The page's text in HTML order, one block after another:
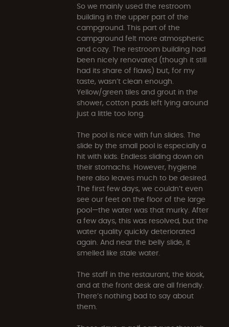
So we mainly used the restroom
building in the upper part of the
campground. This part of the
campground felt more atmospheric
and cozy. The restroom building had
been nicely renovated (though it still
had its share of flaws) but, for my
taste, wasn’t clean enough.
Yellow/green tiles and grout in the
shower, cotton pads left lying around
just a little too long.
The pool is nice with fun slides. The
slide by the small pool is especially a
hit with kids. Endless sliding down on
their stomachs. However, hygiene
here also leaves much to be desired.
The first few days, we couldn’t even
see our feet on the floor of the large
pool—the water was that murky. After
a few days, this was resolved, but the
water quality quickly deteriorated
again. And near the belly slide, it
smelled like stale water.
The staff in the restaurant, the kiosk,
and at the front desk are all friendly.
There’s nothing bad to say about
them.